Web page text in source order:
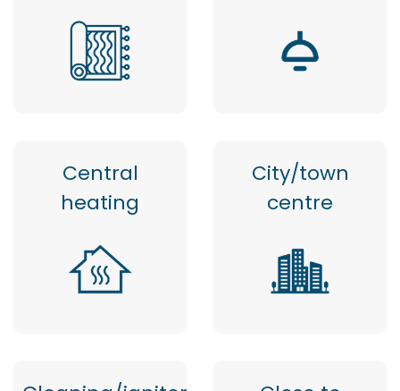
Central
heating
City/town
centre